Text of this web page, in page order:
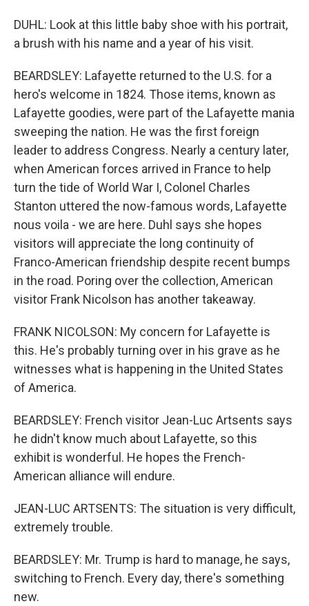
DUHL: Look at this little baby shoe with his portrait,
a brush with his name and a year of his visit.
BEARDSLEY: Lafayette returned to the U.S. for a
hero's welcome in 1824. Those items, known as
Lafayette goodies, were part of the Lafayette mania
sweeping the nation. He was the first foreign
leader to address Congress. Nearly a century later,
when American forces arrived in France to help
turn the tide of World War I, Colonel Charles
Stanton uttered the now-famous words, Lafayette
nous voila - we are here. Duhl says she hopes
visitors will appreciate the long continuity of
Franco-American friendship despite recent bumps
in the road. Poring over the collection, American
visitor Frank Nicolson has another takeaway.
FRANK NICOLSON: My concern for Lafayette is
this. He's probably turning over in his grave as he
witnesses what is happening in the United States
of America.
BEARDSLEY: French visitor Jean-Luc Artsents says
he didn't know much about Lafayette, so this
exhibit is wonderful. He hopes the French-
American alliance will endure.
JEAN-LUC ARTSENTS: The situation is very difficult,
extremely trouble.
BEARDSLEY: Mr. Trump is hard to manage, he says,
switching to French. Every day, there's something
new.